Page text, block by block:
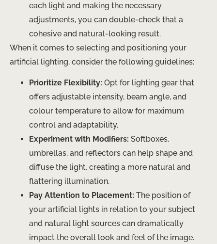
each light and making the necessary
adjustments, you can double-check that a
cohesive and natural-looking result.
When it comes to selecting and positioning your
artificial lighting, consider the following guidelines:
Prioritize Flexibility: Opt for lighting gear that
offers adjustable intensity, beam angle, and
colour temperature to allow for maximum
control and adaptability.
Experiment with Modifiers: Softboxes,
umbrellas, and reflectors can help shape and
diffuse the light, creating a more natural and
flattering illumination.
Pay Attention to Placement: The position of
your artificial lights in relation to your subject
and natural light sources can dramatically
impact the overall look and feel of the image.